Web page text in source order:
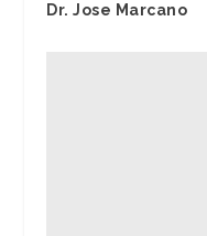
Dr. Jose Marcano